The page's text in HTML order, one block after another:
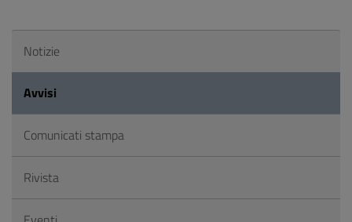
Notizie
Avvisi
Comunicati stampa
Rivista